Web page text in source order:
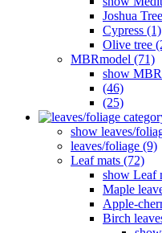
Joshua
Cypress (1)
Olive tree
MBRmodel (71)
show
(46)
(25)
show leaves/
leaves/foliage (9)
Leaf mats (72)
show Leaf
Maple
Apple-
Birch